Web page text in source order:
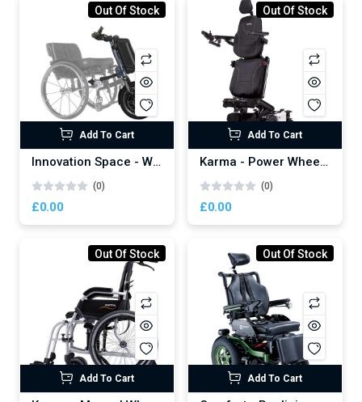
Subscribe
Don't show this popup again
Out Of Stock
Add To Cart
Innovation Space - Wheelchair Power Attachment
(0)
£0.00
Out Of Stock
Add To Cart
Karma - Power Wheelchair
(0)
£0.00
Out Of Stock
Add To Cart
Out Of Stock
Add To Cart